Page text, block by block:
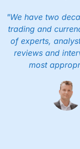
"We have two
trading and
of experts,
reviews and
most